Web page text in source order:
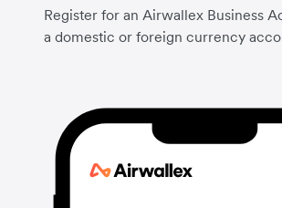
Register for an Airwallex Business
a domestic or foreign currency